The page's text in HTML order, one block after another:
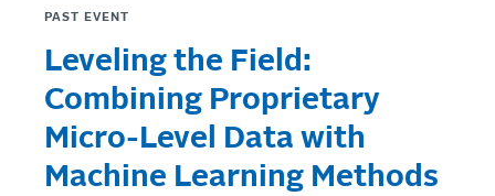
PAST EVENT
Leveling the Field:
Combining Proprietary
Micro-Level Data with
Machine Learning Methods